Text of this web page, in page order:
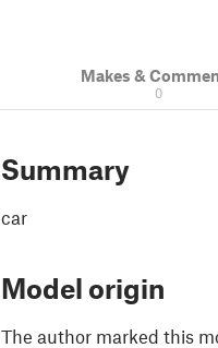
Makes &
0
Summary
car
Model origin
The author marked this